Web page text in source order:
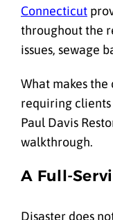
Connecticut
throughout the
issues, sewage
What makes
requiring
Paul Davis
walkthrough.
A Full-
Disaster does